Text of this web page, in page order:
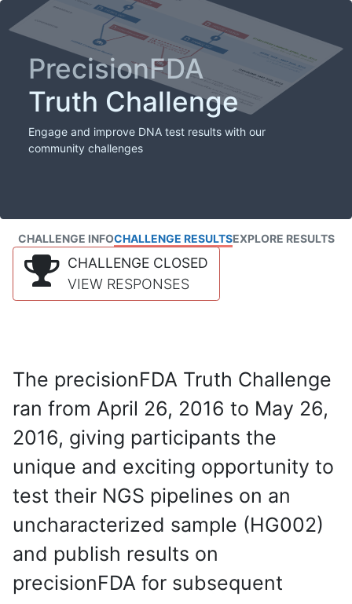
PrecisionFDA
Truth Challenge
Engage and improve DNA test results with our
community challenges
CHALLENGE INFOCHALLENGE RESULTSEXPLORE RESULTS
CHALLENGE CLOSED
VIEW RESPONSES
The precisionFDA Truth Challenge
ran from April 26, 2016 to May 26,
2016, giving participants the
unique and exciting opportunity to
test their NGS pipelines on an
uncharacterized sample (HG002)
and publish results on
precisionFDA for subsequent